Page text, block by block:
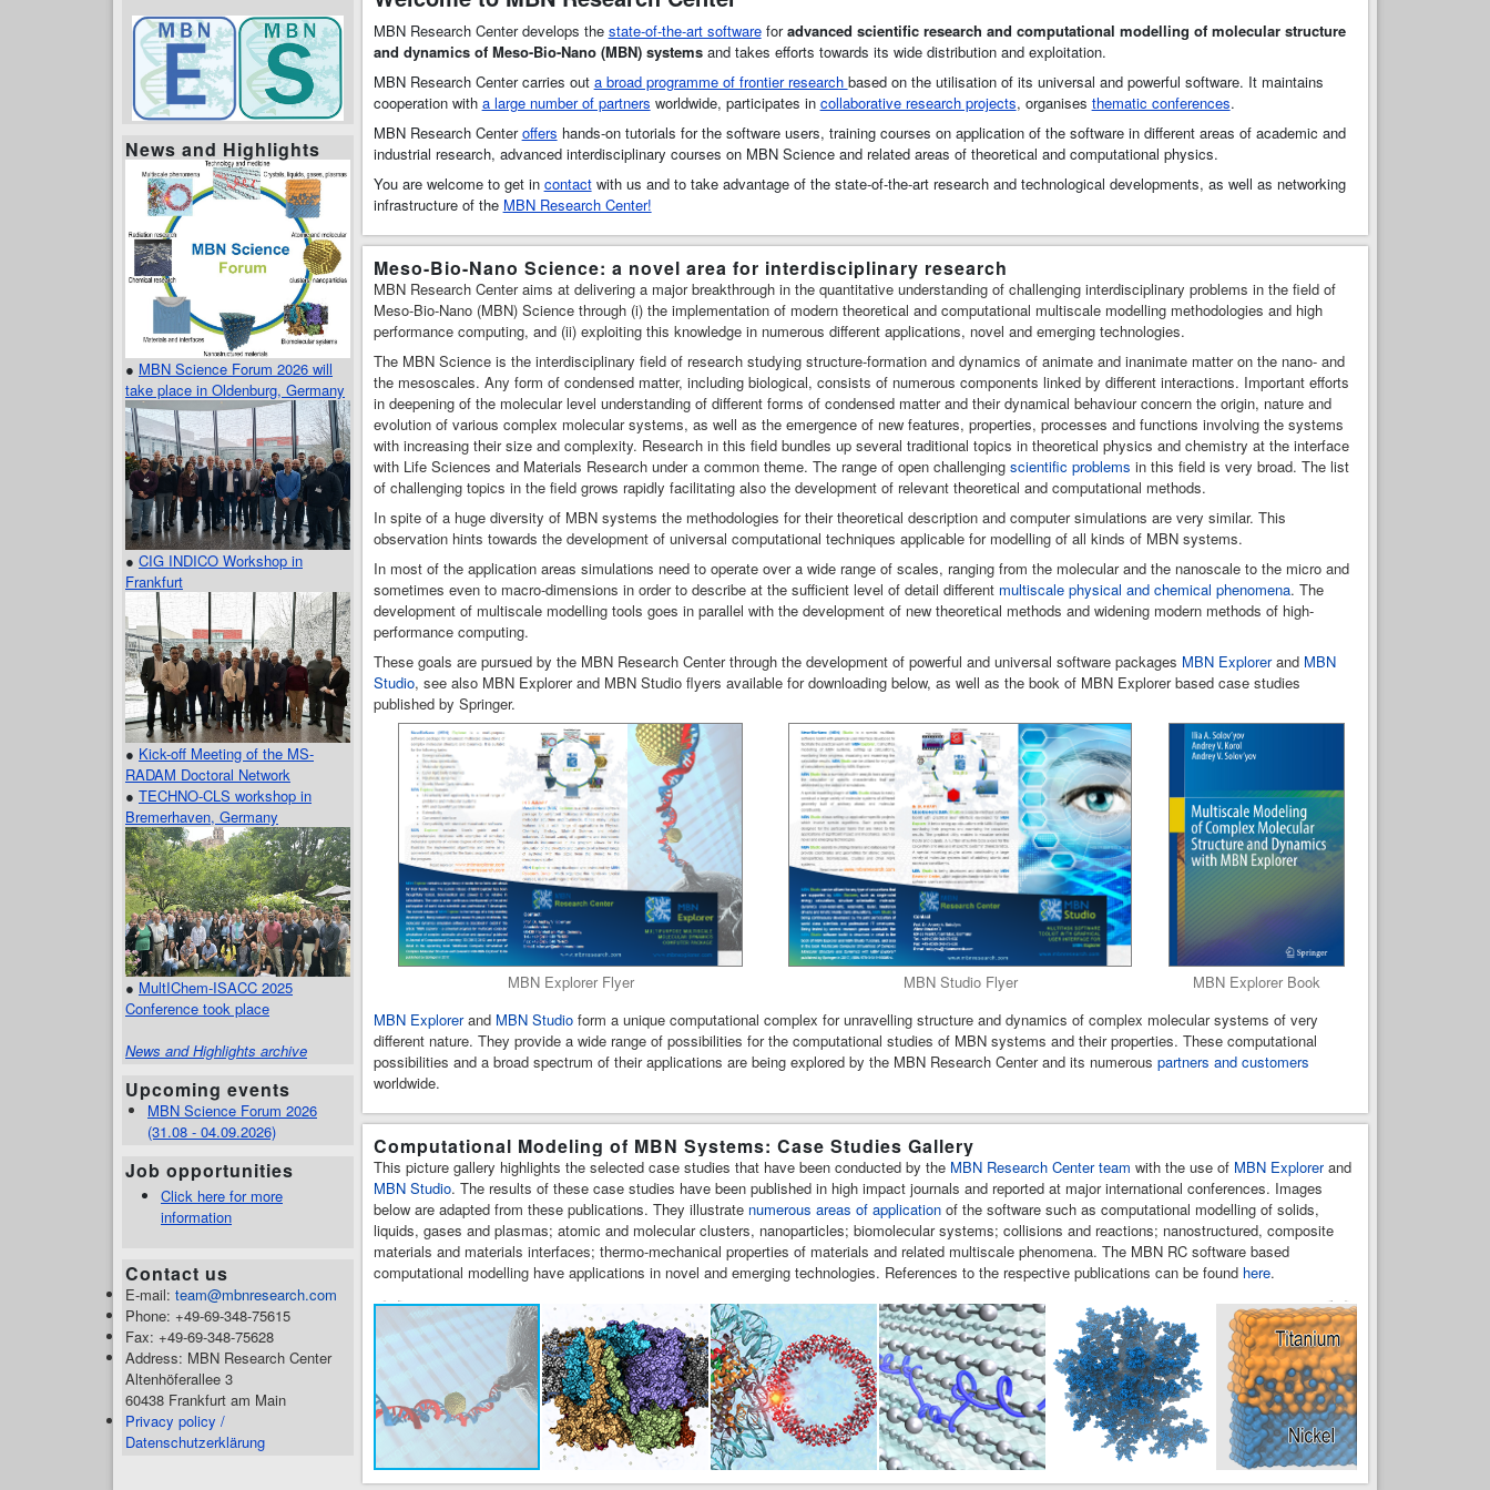
News and Highlights
● MBN Science Forum 2026 will
take place in Oldenburg, Germany
● CIG INDICO Workshop in
Frankfurt
● Kick-off Meeting of the MS-
RADAM Doctoral Network
● TECHNO-CLS workshop in
Bremerhaven, Germany
● MultIChem-ISACC 2025
Conference took place
News and Highlights archive
Upcoming events
MBN Science Forum 2026
(31.08 - 04.09.2026)
Job opportunities
Click here for more
information
Contact us
E-mail: team@mbnresearch.com
Phone: +49-69-348-75615
Fax: +49-69-348-75628
Address: MBN Research Center
Altenhöferallee 3
60438 Frankfurt am Main
Privacy policy /
Datenschutzerklärung
MBN Research Center develops the state-of-the-art softwareforadvanced scientific research and computational modelling of molecular structure
and dynamics of Meso-Bio-Nano (MBN) systems and takes efforts towards its wide distribution and exploitation.
MBN Research Center carries out a broad programme of frontier research based on the utilisation of its universal and powerful software. It maintains
cooperation with a large number of partners worldwide, participates in collaborative research projects, organises thematic conferences.
MBN Research Centeroffers hands-on tutorials for the software users, training courses on application of the software in different areas of academic and
industrial research, advanced interdisciplinary courses on MBN Science and related areas of theoretical and computational physics.
You are welcome to get in contactwith us and to take advantage of the state-of-the-art research and technological developments, as well as networking
infrastructure of the MBN Research Center!
Meso-Bio-Nano Science: a novel area for interdisciplinary research
MBN Research Center aims at delivering a major breakthrough in the quantitative understanding of challenging interdisciplinary problems in the field of
Meso-Bio-Nano (MBN) Science through (i) the implementation of modern theoretical and computational multiscale modelling methodologies and high
performance computing, and (ii) exploiting this knowledge in numerous different applications, novel and emerging technologies.
The MBN Science is the interdisciplinary field of research studying structure-formation and dynamics of animate and inanimate matter on the nano- and
the mesoscales. Any form of condensed matter, including biological, consists of numerous components linked by different interactions. Important efforts
in deepening of the molecular level understanding of different forms of condensed matter and their dynamical behaviour concern the origin, nature and
evolution of various complex molecular systems, as well as the emergence of new features, properties, processes and functions involving the systems
with increasing their size and complexity. Research in this field bundles up several traditional topics in theoretical physics and chemistry at the interface
with Life Sciences and Materials Research under a common theme. The range of open challenging scientific problems in this field is very broad. The list
of challenging topics in the field grows rapidly facilitating also the development of relevant theoretical and computational methods.
In spite of a huge diversity of MBN systems the methodologies for their theoretical description and computer simulations are very similar. This
observation hints towards the development of universal computational techniques applicable for modelling of all kinds of MBN systems.
In most of the application areas simulations need to operate over a wide range of scales, ranging from the molecular and the nanoscale to the micro and
sometimes even to macro-dimensions in order to describe at the sufficient level of detail different multiscale physical and chemical phenomena. The
development of multiscale modelling tools goes in parallel with the development of new theoretical methods and widening modern methods of high-
performance computing.
These goals are pursued by the MBN Research Center through the development of powerful and universal software packages MBN Explorerand MBN
Studio, see also MBN Explorer and MBN Studio flyers available for downloading below, as well as the book of MBN Explorer based case studies
published by Springer.
MBN Explorer Flyer MBN Studio Flyer
MBN Explorer Book
MBN Explorerand MBN Studioform a unique computational complex for unravelling structure and dynamics of complex molecular systems of very
different nature. They provide a wide range of possibilities for the computational studies of MBN systems and their properties. These computational
possibilities and a broad spectrum of their applications are being explored by the MBN Research Center and its numerous partners and customers
worldwide.
Computational Modeling of MBN Systems: Case Studies Gallery
This picture gallery highlights the selected case studies that have been conducted by the MBN Research Center team with the use of MBN Explorerand
MBN Studio. The results of these case studies have been published in high impact journals and reported at major international conferences. Images
below are adapted from these publications. They illustrate numerous areas of applicationof the software such as computational modelling of solids,
liquids, gases and plasmas; atomic and molecular clusters, nanoparticles; biomolecular systems; collisions and reactions; nanostructured, composite
materials and materials interfaces; thermo-mechanical properties of materials and related multiscale phenomena. The MBN RC software based
computational modelling have applications in novel and emerging technologies. References to the respective publications can be found here.
t